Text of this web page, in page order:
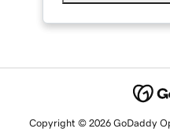
Copyright © 2026 GoDaddy